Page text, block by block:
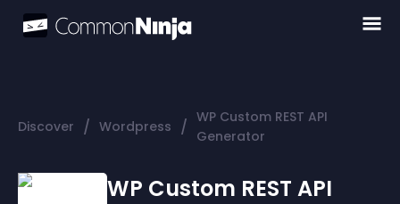
Discover / Wordpress / WP Custom REST API
Generator
WP Custom REST API